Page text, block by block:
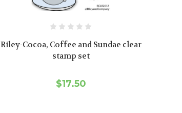
Riley-Cocoa, Coffee and Sundae clear
stamp set
$17.50